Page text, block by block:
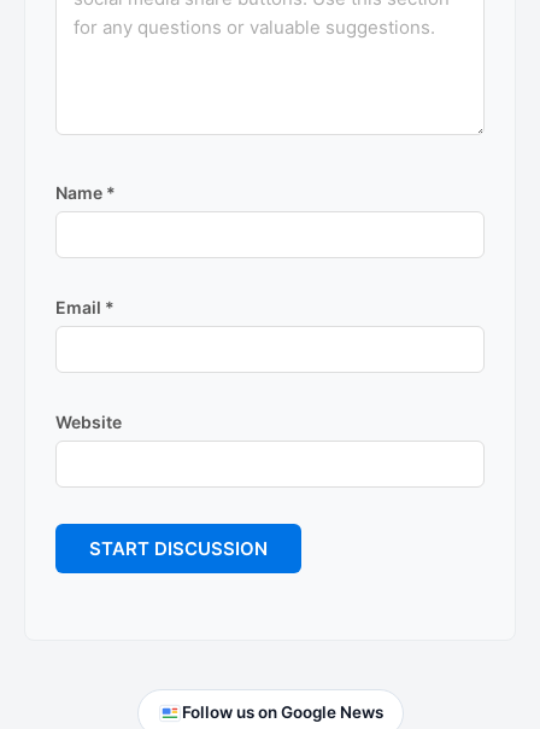
Name *
Email *
Website
Primary
Follow us on Google News